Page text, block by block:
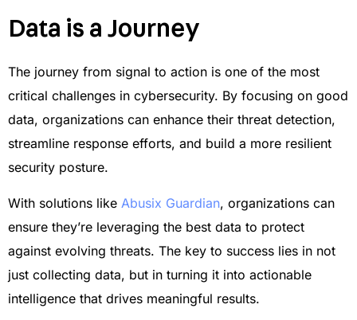
Data is a Journey
The journey from signal to action is one of the most
critical challenges in cybersecurity. By focusing on good
data, organizations can enhance their threat detection,
streamline response efforts, and build a more resilient
security posture.
With solutions like Abusix Guardian, organizations can
ensure they’re leveraging the best data to protect
against evolving threats. The key to success lies in not
just collecting data, but in turning it into actionable
intelligence that drives meaningful results.